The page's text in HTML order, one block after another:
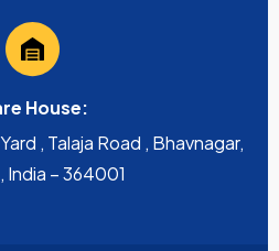
House:
, Talaja Road , Bhavnagar,
India – 364001